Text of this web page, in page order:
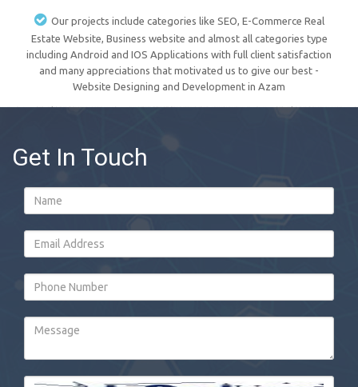
Our projects include categories like SEO, E-Commerce Real
Estate Website, Business website and almost all categories type
including Android and IOS Applications with full client satisfaction
and many appreciations that motivated us to give our best -
Website Designing and Development in Azam
Get In Touch